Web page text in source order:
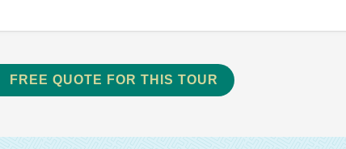
FREE QUOTE FOR THIS TOUR